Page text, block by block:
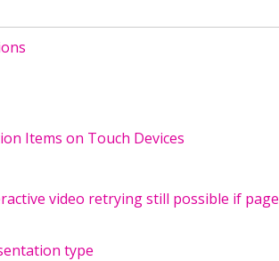
Items on Touch Devices
video retrying still possible if page
type